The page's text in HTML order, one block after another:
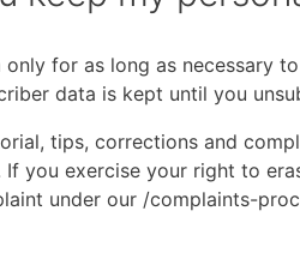
only for as long as
data is kept until you
tips, corrections and
If you exercise your right to
under our /complaints-